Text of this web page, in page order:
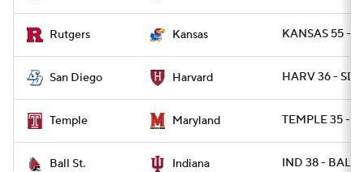
Rutgers Kansas KANSAS 55 -
San Diego Harvard HARV 36 -
Temple Maryland TEMPLE 35 -
Ball St. Indiana IND 38 -